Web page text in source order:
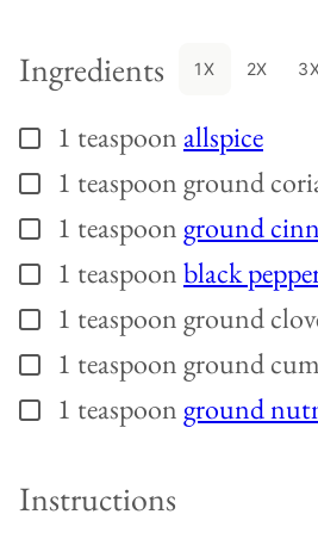
Ingredients 1X 2X
▢
1 teaspoon allspice
▢
1 teaspoon ground
▢
1 teaspoon ground
▢
1 teaspoonblack
▢
1 teaspoon ground
▢
1 teaspoon ground
▢
1 teaspoon ground
Instructions